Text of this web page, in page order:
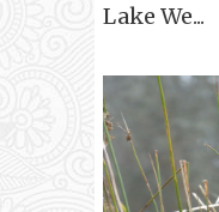
Lake We...